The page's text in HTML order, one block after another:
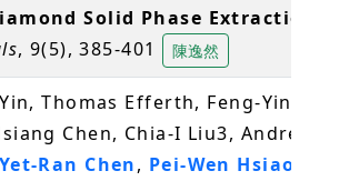
Solid Phase Extraction
, 9(5), 385-401 陳逸然
Thomas Efferth, Feng-Yin Jian,
Chen, Chia-I Liu3, Andrew
Yet-Ran Chen, Pei-Wen Hsiao